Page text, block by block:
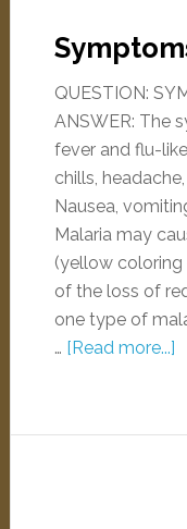
QUESTION:
ANSWER: The
fever and flu-
chills,
Nausea,
Malaria may
(yellow coloring
of the loss of
one type of
… [Read more...]